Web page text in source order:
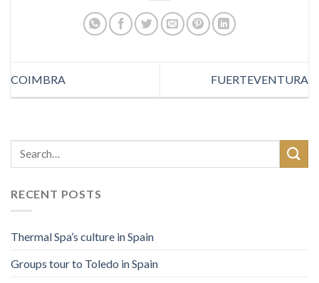
COIMBRA FUERTEVENTURA
RECENT POSTS
Thermal Spa’s culture in Spain
Groups tour to Toledo in Spain